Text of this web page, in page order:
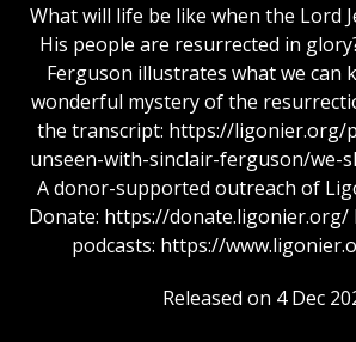
What will life be like when the Lord
His people are resurrected in
Ferguson illustrates what we can
wonderful mystery of the
the transcript: https://ligonier.org/
unseen-with-sinclair-ferguson/we-
A donor-supported outreach of
Donate: https://donate.ligonier.org/
podcasts: https://
Released on 4 Dec